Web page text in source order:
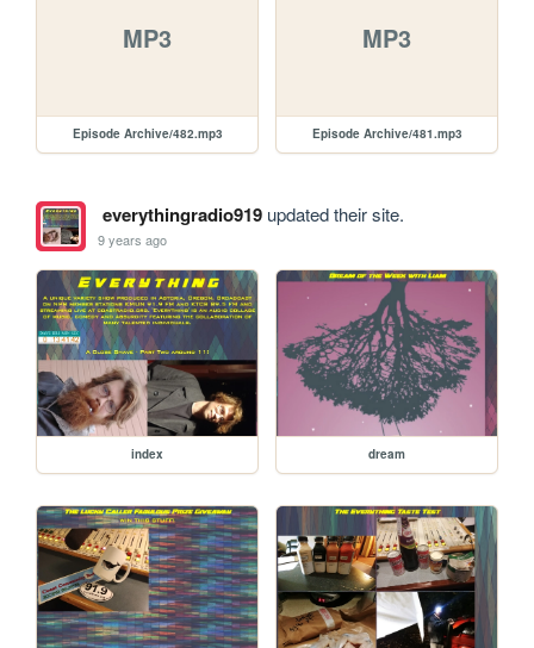
MP3
Episode Archive/482.mp3
MP3
Episode Archive/481.mp3
everythingradio919updated their site.
9 years ago
index dream